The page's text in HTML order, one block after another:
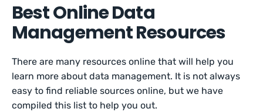
Best Online Data
Management Resources
There are many resources online that will help you
learn more about data management. It is not always
easy to find reliable sources online, but we have
compiled this list to help you out.